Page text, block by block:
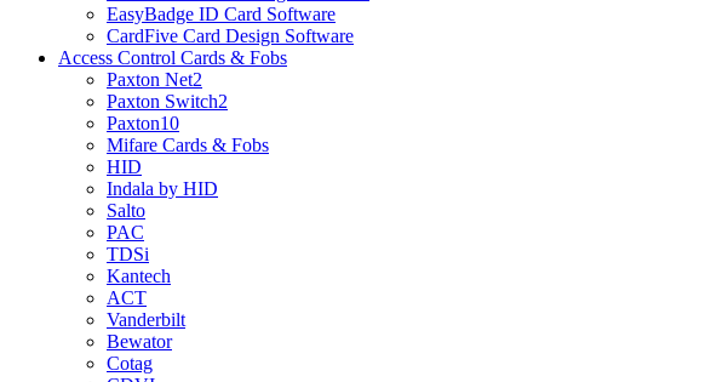
EasyBadge ID Card Software
CardFive Card Design Software
Access Control Cards & Fobs
Paxton Net2
Paxton Switch2
Paxton10
Mifare Cards & Fobs
HID
Indala by HID
Salto
PAC
TDSi
Kantech
ACT
Vanderbilt
Bewator
Cotag